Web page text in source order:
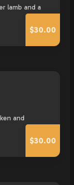
lamb and a
$30.00
and
$30.00